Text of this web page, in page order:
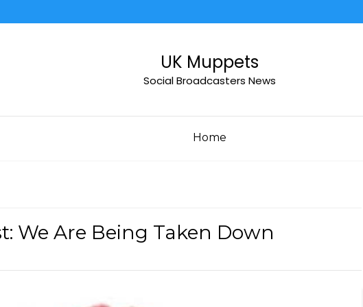
UK Muppets
Social Broadcasters News
Home
We Are Being Taken Down